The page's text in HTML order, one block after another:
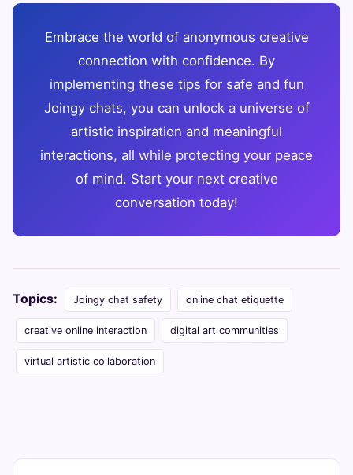
Embrace the world of anonymous creative
connection with confidence. By
implementing these tips for safe and fun
Joingy chats, you can unlock a universe of
artistic inspiration and meaningful
interactions, all while protecting your peace
of mind. Start your next creative
conversation today!
Topics: Joingy chat safety online chat etiquette
creative online interaction digital art communities
virtual artistic collaboration